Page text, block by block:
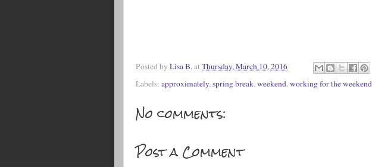
Posted by Lisa B.at Thursday, March 10, 2016
Labels: approximately, spring break, weekend, working for the weekend
No comments:
Post a Comment